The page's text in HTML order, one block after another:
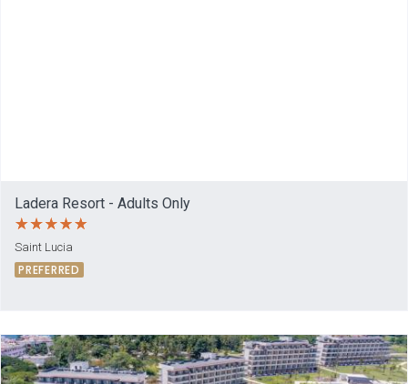
Ladera Resort - Adults Only
Saint Lucia
PREFERRED